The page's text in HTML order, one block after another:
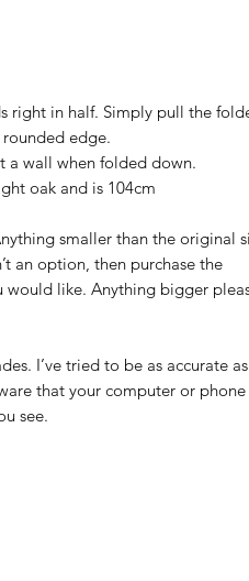
right in half. Simply pull the
edge.
a wall when folded down.
oak and is 104cm
smaller than the original
an option, then purchase the
would like. Anything bigger
I’ve tried to be as accurate as
that your computer or phone
see.